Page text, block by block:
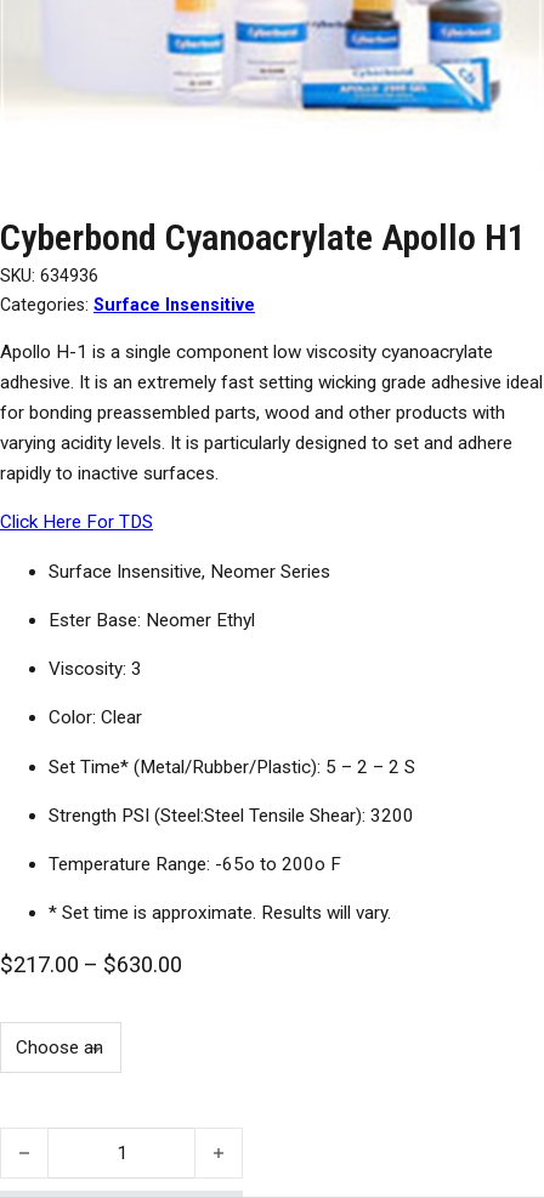
Cyberbond Cyanoacrylate Apollo H1
SKU: 634936
Categories: Surface Insensitive
Apollo H-1 is a single component low viscosity cyanoacrylate
adhesive. It is an extremely fast setting wicking grade adhesive ideal
for bonding preassembled parts, wood and other products with
varying acidity levels. It is particularly designed to set and adhere
rapidly to inactive surfaces.
Click Here For TDS
Surface Insensitive, Neomer Series
Ester Base: Neomer Ethyl
Viscosity: 3
Color: Clear
Set Time* (Metal/Rubber/Plastic): 5 – 2 – 2 S
Strength PSI (Steel:Steel Tensile Shear): 3200
Temperature Range: -65o to 200o F
* Set time is approximate. Results will vary.
$217.00 – $630.00
Cyberbond Cyanoacrylate Apollo H1 quantity